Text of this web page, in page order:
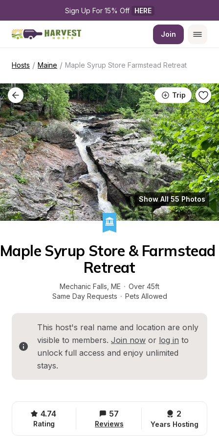
Sign Up For 15% Off HERE
Join
Hosts / Maine / Maple Syrup Store Farmstead Retreat
Trip
Show All 55 Photos
Maple Syrup Store & Farmstead
Retreat
Mechanic Falls ME · Over 45ft
Same Day Requests · Pets Allowed
This host's real name and location are only
visible to members. Join now or log in to
unlock full access and enjoy unlimited
stays.
4.74
Rating
57
Reviews
2
Years Hosting